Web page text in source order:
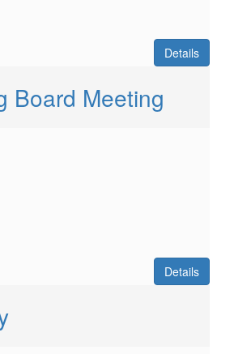
Details
Board Meeting
Details